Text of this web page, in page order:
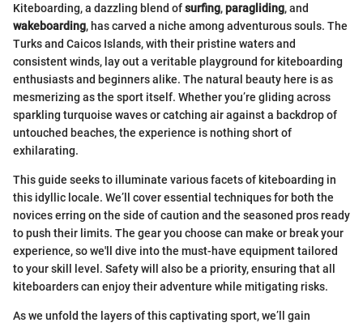
Kiteboarding, a dazzling blend ofsurfing,paragliding, and
wakeboarding, has carved a niche among adventurous souls. The
Turks and Caicos Islands, with their pristine waters and
consistent winds, lay out a veritable playground for kiteboarding
enthusiasts and beginners alike. The natural beauty here is as
mesmerizing as the sport itself. Whether you’re gliding across
sparkling turquoise waves or catching air against a backdrop of
untouched beaches, the experience is nothing short of
exhilarating.
This guide seeks to illuminate various facets of kiteboarding in
this idyllic locale. We’ll cover essential techniques for both the
novices erring on the side of caution and the seasoned pros ready
to push their limits. The gear you choose can make or break your
experience, so we'll dive into the must-have equipment tailored
to your skill level. Safety will also be a priority, ensuring that all
kiteboarders can enjoy their adventure while mitigating risks.
As we unfold the layers of this captivating sport, we’ll gain